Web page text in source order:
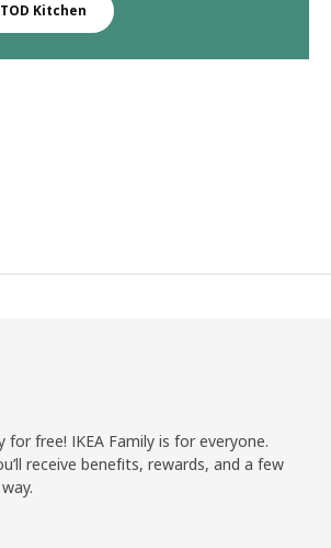
Kitchen
for free! IKEA Family is for everyone.
receive benefits, rewards, and a few